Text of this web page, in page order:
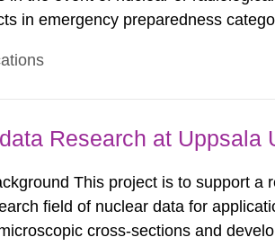
in emergency preparedness
as well as antagonistic...
Research at Uppsala
This project is to support a
field of nuclear data for
cross-sections and